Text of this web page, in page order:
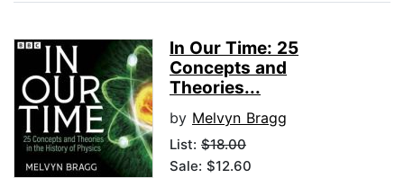
In Our Time: 25
Concepts and
Theories...
by Melvyn Bragg
List: $18.00
Sale: $12.60